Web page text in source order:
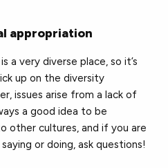
appropriation
a very diverse place, so it’s
up on the diversity
issues arise from a lack of
a good idea to be
other cultures, and if you are
or doing, ask questions!